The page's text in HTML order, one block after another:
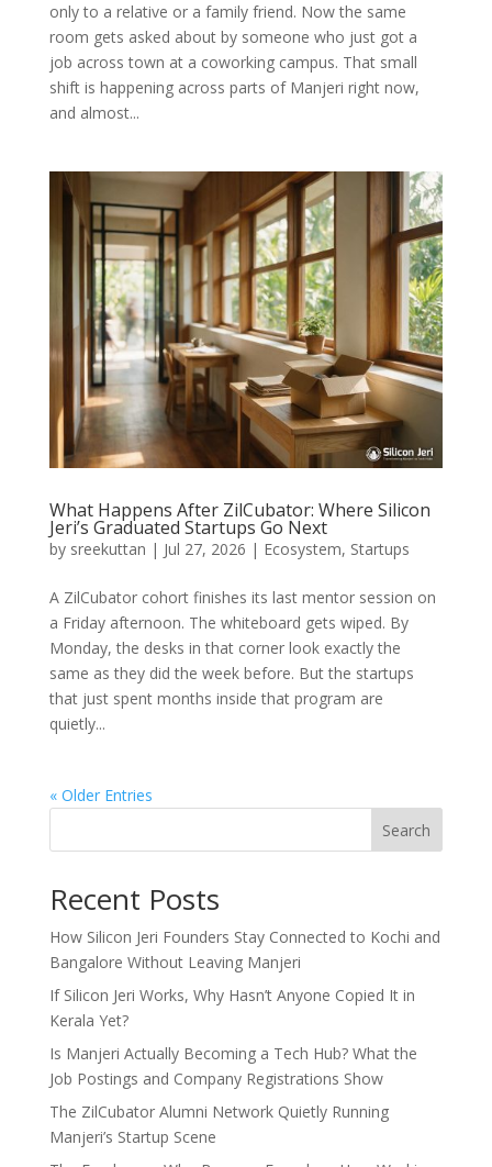
only to a relative or a family friend. Now the same
room gets asked about by someone who just got a
job across town at a coworking campus. That small
shift is happening across parts of Manjeri right now,
and almost...
What Happens After ZilCubator: Where Silicon
Jeri’s Graduated Startups Go Next
by sreekuttan | Jul 27, 2026 | Ecosystem, Startups
A ZilCubator cohort finishes its last mentor session on
a Friday afternoon. The whiteboard gets wiped. By
Monday, the desks in that corner look exactly the
same as they did the week before. But the startups
that just spent months inside that program are
quietly...
« Older Entries
Search
Recent Posts
How Silicon Jeri Founders Stay Connected to Kochi and
Bangalore Without Leaving Manjeri
If Silicon Jeri Works, Why Hasn’t Anyone Copied It in
Kerala Yet?
Is Manjeri Actually Becoming a Tech Hub? What the
Job Postings and Company Registrations Show
The ZilCubator Alumni Network Quietly Running
Manjeri’s Startup Scene